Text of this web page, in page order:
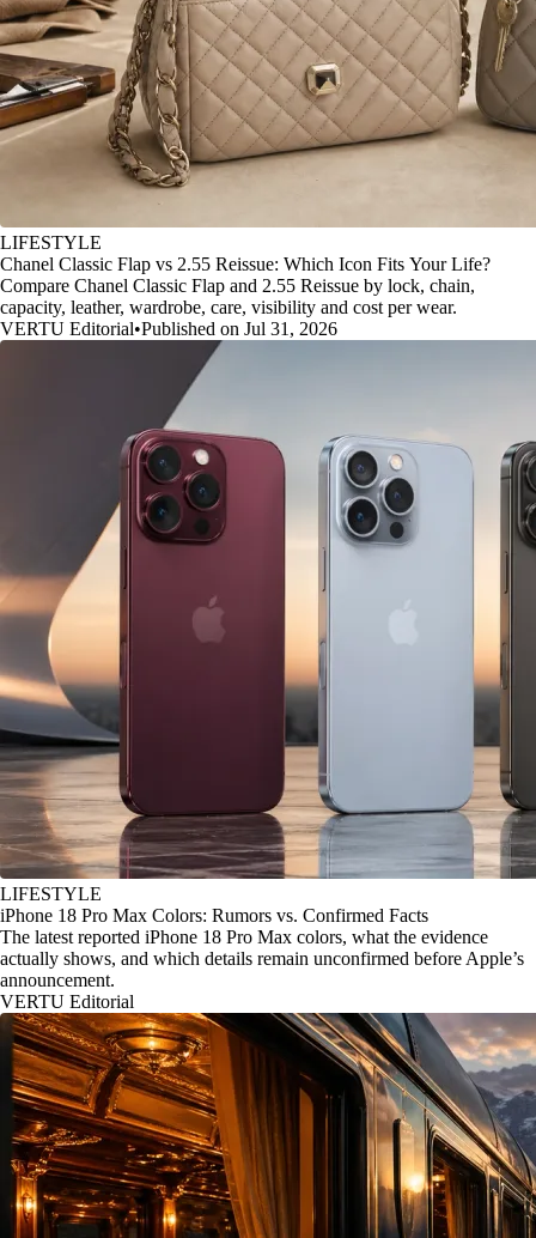
LIFESTYLE
Chanel Classic Flap vs 2.55 Reissue: Which Icon Fits Your Life?
Compare Chanel Classic Flap and 2.55 Reissue by lock, chain,
capacity, leather, wardrobe, care, visibility and cost per wear.
VERTU Editorial•Published on Jul 31, 2026
LIFESTYLE
iPhone 18 Pro Max Colors: Rumors vs. Confirmed Facts
The latest reported iPhone 18 Pro Max colors, what the evidence
actually shows, and which details remain unconfirmed before Apple’s
announcement.
VERTU Editorial